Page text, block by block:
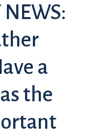
NEWS:
a
the